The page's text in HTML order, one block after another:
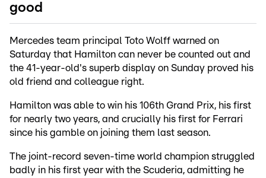
good
Mercedes team principal Toto Wolff warned on
Saturday that Hamilton can never be counted out and
the 41-year-old's superb display on Sunday proved his
old friend and colleague right.
Hamilton was able to win his 106th Grand Prix, his first
for nearly two years, and crucially his first for Ferrari
since his gamble on joining them last season.
The joint-record seven-time world champion struggled
badly in his first year with the Scuderia, admitting he